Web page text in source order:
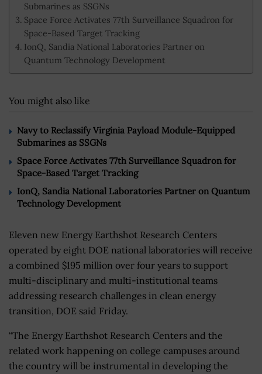
Submarines as SSGNs
Space Force Activates 77th Surveillance Squadron for
Space-Based Target Tracking
IonQ, Sandia National Laboratories Partner on
Quantum Technology Development
You might also like
Navy to Reclassify Virginia Payload Module-Equipped
Submarines as SSGNs
Space Force Activates 77th Surveillance Squadron for
Space-Based Target Tracking
IonQ, Sandia National Laboratories Partner on Quantum
Technology Development
Eleven new Energy Earthshot Research Centers
operated by eight DOE national laboratories will receive
a combined $195 million over four years to support
multi-disciplinary and multi-institutional teams
addressing research challenges in clean energy
transition, DOE said Friday.
“The Energy Earthshot Research Centers and the
related work happening on college campuses around
the country will be instrumental in developing the